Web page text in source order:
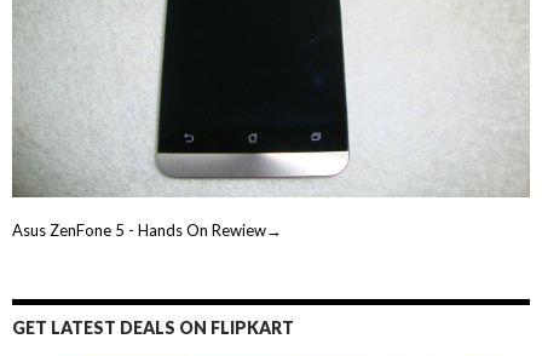
Asus ZenFone 5 - Hands On Rewiew→
GET LATEST DEALS ON FLIPKART